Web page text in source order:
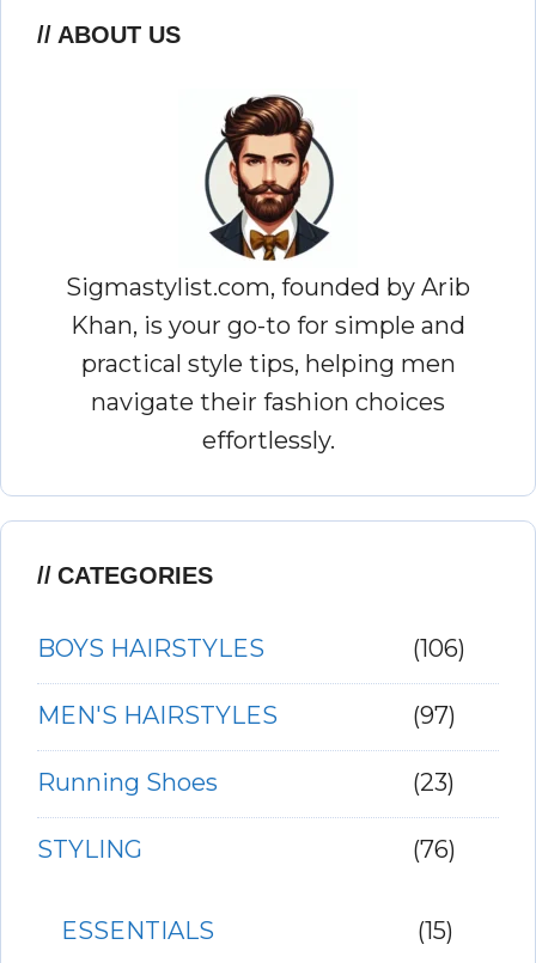
ABOUT US
Sigmastylist.com, founded by Arib
Khan, is your go-to for simple and
practical style tips, helping men
navigate their fashion choices
effortlessly.
CATEGORIES
BOYS HAIRSTYLES (106)
MEN'S HAIRSTYLES (97)
Running Shoes (23)
STYLING (76)
ESSENTIALS (15)